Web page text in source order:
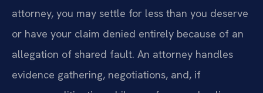
attorney, you may settle for less than you deserve
or have your claim denied entirely because of an
allegation of shared fault. An attorney handles
evidence gathering, negotiations, and, if